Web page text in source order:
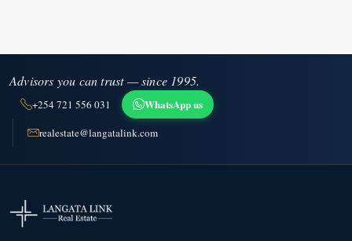
Advisors you can trust — since 1995.
+254 721 556 031 WhatsApp us
realestate@langatalink.com